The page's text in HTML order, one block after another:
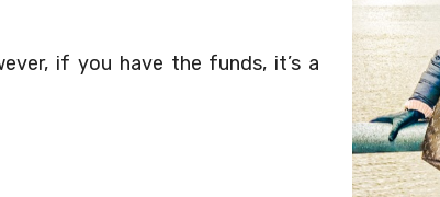
if you have the funds, it’s a